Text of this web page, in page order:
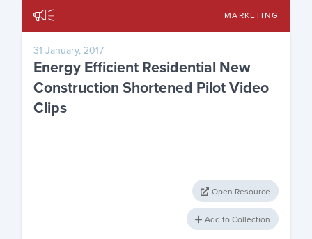
MARKETING
31 January, 2017
Energy Efficient Residential New
Construction Shortened Pilot Video
Clips
Open Resource
Add to Collection